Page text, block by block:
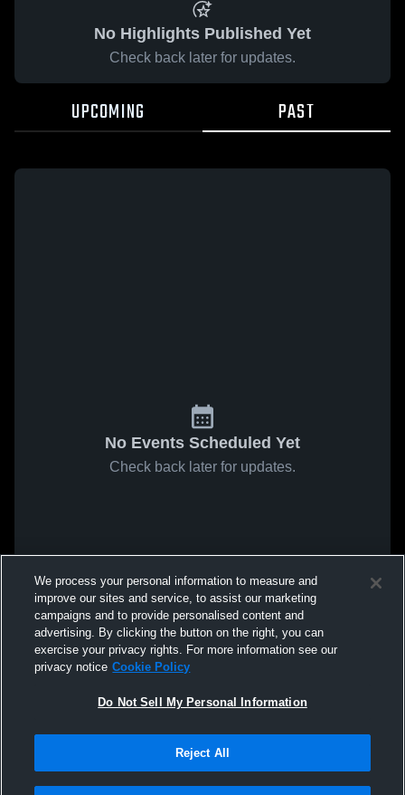
No Highlights Published Yet
Check back later for updates.
UPCOMING PAST
No Events Scheduled Yet
Check back later for updates.
We process your personal information to measure and
improve our sites and service, to assist our marketing
campaigns and to provide personalised content and
advertising. By clicking the button on the right, you can
exercise your privacy rights. For more information see our
privacy notice Cookie Policy
Do Not Sell My Personal Information
Reject All